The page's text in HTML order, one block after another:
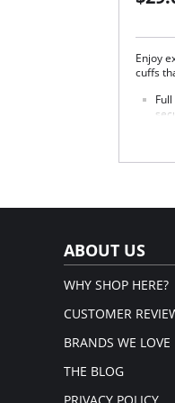
Enjoy
cuffs
Fabric
ABOUT US
WHY SHOP HERE?
CUSTOMER
BRANDS WE LOVE
THE BLOG